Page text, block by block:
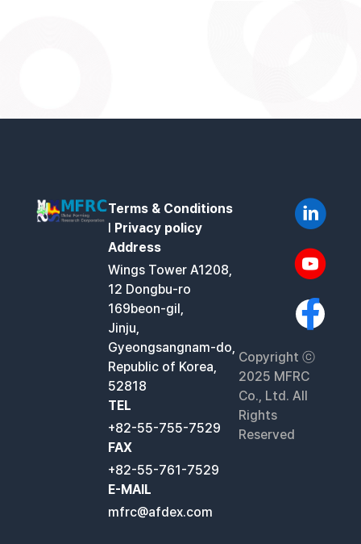
Terms & Conditions
l Privacy policy
Address
Wings Tower A1208,
12 Dongbu-ro
169beon-gil,
Jinju,
Gyeongsangnam-do,
Republic of Korea,
52818
TEL
+82-55-755-7529
FAX
+82-55-761-7529
E-MAIL
mfrc@afdex.com
Copyright ⓒ
2025 MFRC
Co., Ltd. All
Rights
Reserved